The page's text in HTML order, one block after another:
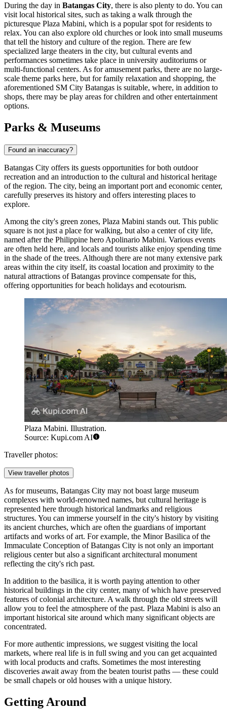
During the day in Batangas City, there is also plenty to do. You can
visit local historical sites, such as taking a walk through the
picturesque Plaza Mabini, which is a popular spot for residents to
relax. You can also explore old churches or look into small museums
that tell the history and culture of the region. There are few
specialized large theaters in the city, but cultural events and
performances sometimes take place in university auditoriums or
multi-functional centers. As for amusement parks, there are no large-
scale theme parks here, but for family relaxation and shopping, the
aforementioned SM City Batangas is suitable, where, in addition to
shops, there may be play areas for children and other entertainment
options.
Parks & Museums
Found an inaccuracy?
Batangas City offers its guests opportunities for both outdoor
recreation and an introduction to the cultural and historical heritage
of the region. The city, being an important port and economic center,
carefully preserves its history and offers interesting places to
explore.
Among the city's green zones, Plaza Mabini stands out. This public
square is not just a place for walking, but also a center of city life,
named after the Philippine hero Apolinario Mabini. Various events
are often held here, and locals and tourists alike enjoy spending time
in the shade of the trees. Although there are not many extensive park
areas within the city itself, its coastal location and proximity to the
natural attractions of Batangas province compensate for this,
offering opportunities for beach holidays and ecotourism.
Plaza Mabini. Illustration.
Source: Kupi.com AI
Traveller photos:
View traveller photos
As for museums, Batangas City may not boast large museum
complexes with world-renowned names, but cultural heritage is
represented here through historical landmarks and religious
structures. You can immerse yourself in the city's history by visiting
its ancient churches, which are often the guardians of important
artifacts and works of art. For example, the Minor Basilica of the
Immaculate Conception of Batangas City is not only an important
religious center but also a significant architectural monument
reflecting the city's rich past.
In addition to the basilica, it is worth paying attention to other
historical buildings in the city center, many of which have preserved
features of colonial architecture. A walk through the old streets will
allow you to feel the atmosphere of the past. Plaza Mabini is also an
important historical site around which many significant objects are
concentrated.
For more authentic impressions, we suggest visiting the local
markets, where real life is in full swing and you can get acquainted
with local products and crafts. Sometimes the most interesting
discoveries await away from the beaten tourist paths — these could
be small chapels or old houses with a unique history.
Getting Around